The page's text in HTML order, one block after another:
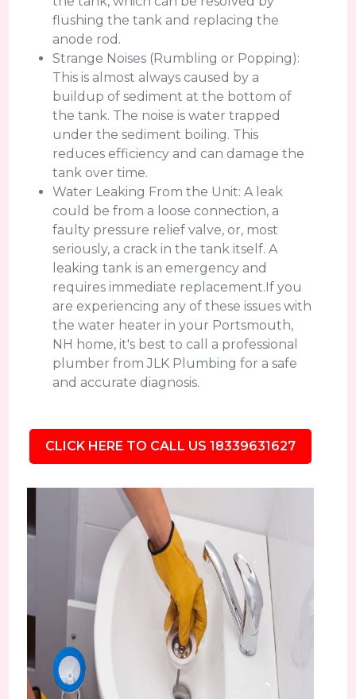
flushing the tank and replacing the
anode rod.
Strange Noises (Rumbling or Popping):
This is almost always caused by a
buildup of sediment at the bottom of
the tank. The noise is water trapped
under the sediment boiling. This
reduces efficiency and can damage the
tank over time.
Water Leaking From the Unit: A leak
could be from a loose connection, a
faulty pressure relief valve, or, most
seriously, a crack in the tank itself. A
leaking tank is an emergency and
requires immediate replacement.If you
are experiencing any of these issues with
the water heater in your Portsmouth,
NH home, it's best to call a professional
plumber from JLK Plumbing for a safe
and accurate diagnosis.
CLICK HERE TO CALL US 18339631627